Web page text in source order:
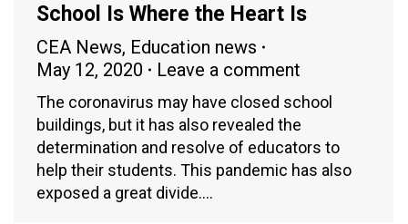
School Is Where the Heart Is
CEA News, Education news
May 12, 2020
Leave a comment
The coronavirus may have closed school
buildings, but it has also revealed the
determination and resolve of educators to
help their students. This pandemic has also
exposed a great divide.…